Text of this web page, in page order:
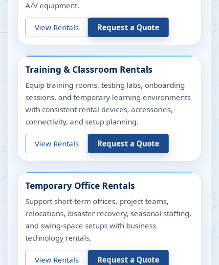
A/V equipment.
View Rentals Request a Quote
Training & Classroom Rentals
Equip training rooms, testing labs, onboarding
sessions, and temporary learning environments
with consistent rental devices, accessories,
connectivity, and setup planning.
View Rentals Request a Quote
Temporary Office Rentals
Support short-term offices, project teams,
relocations, disaster recovery, seasonal staffing,
and swing-space setups with business
technology rentals.
View Rentals Request a Quote